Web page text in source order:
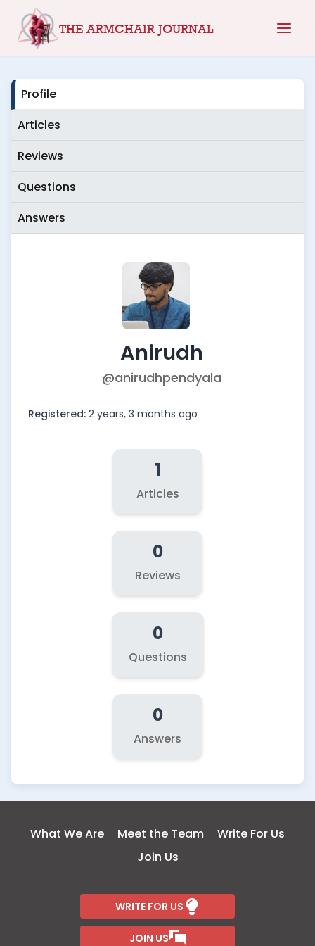
THE ARMCHAIR JOURNAL
Profile
Articles
Reviews
Questions
Answers
Anirudh
@anirudhpendyala
Registered: 2 years, 3 months ago
1
Articles
0
Reviews
0
Questions
0
Answers
What We Are Meet the Team
Write For Us
Join Us
WRITE FOR US
JOIN US